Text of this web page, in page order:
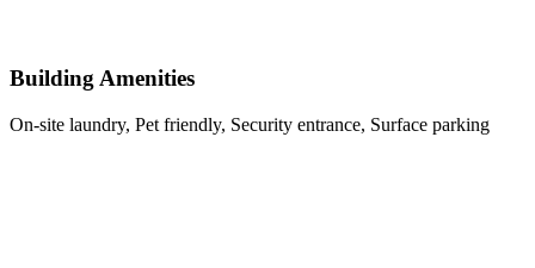
Building Amenities
On-site laundry, Pet friendly, Security entrance, Surface parking